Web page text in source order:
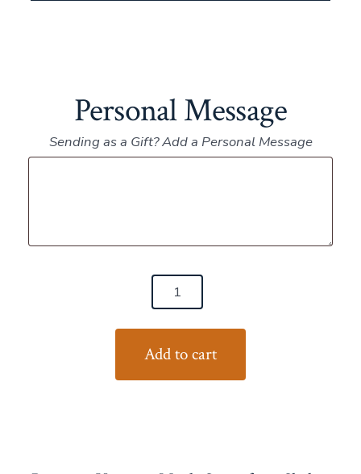
Personal Message
Sending as a Gift? Add a Personal Message
Add to cart